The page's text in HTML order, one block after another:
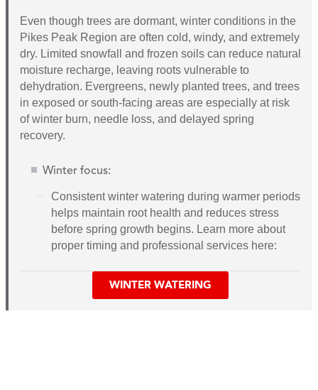
Even though trees are dormant, winter conditions in the
Pikes Peak Region are often cold, windy, and extremely
dry. Limited snowfall and frozen soils can reduce natural
moisture recharge, leaving roots vulnerable to
dehydration. Evergreens, newly planted trees, and trees
in exposed or south-facing areas are especially at risk
of winter burn, needle loss, and delayed spring
recovery.
Winter focus:
Consistent winter watering during warmer periods
helps maintain root health and reduces stress
before spring growth begins. Learn more about
proper timing and professional services here:
WINTER WATERING